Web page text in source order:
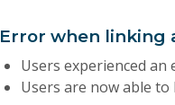
Error when linking
Users experienced
Users are now able